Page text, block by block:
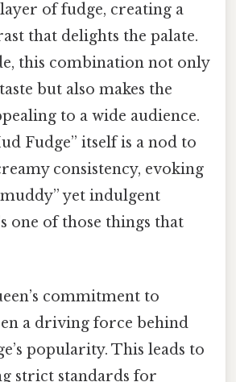
of fudge, creating a
that delights the palate.
this combination not only
but also makes the
to a wide audience.
Fudge” itself is a nod to
consistency, evoking
yet indulgent
one of those things that
commitment to
a driving force behind
popularity. This leads to
strict standards for